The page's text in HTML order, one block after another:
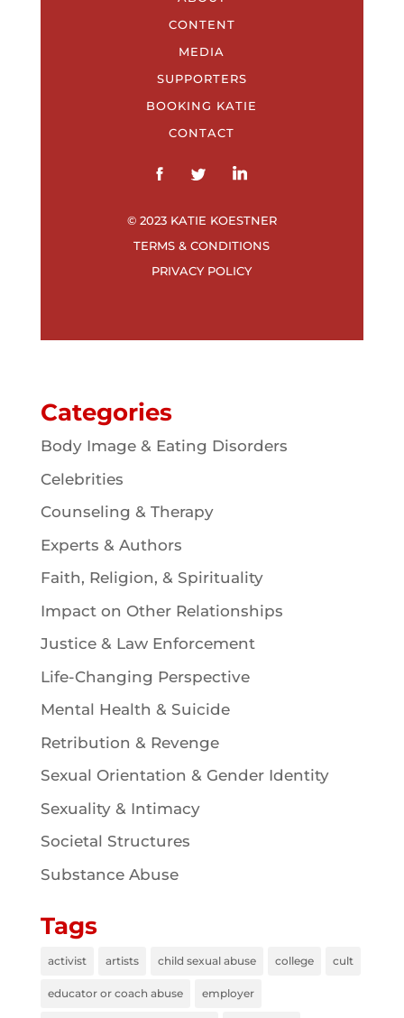
CONTENT
MEDIA
SUPPORTERS
BOOKING KATIE
CONTACT
© 2023 KATIE KOESTNER
TERMS & CONDITIONS
PRIVACY POLICY
Categories
Body Image & Eating Disorders
Celebrities
Counseling & Therapy
Experts & Authors
Faith, Religion, & Spirituality
Impact on Other Relationships
Justice & Law Enforcement
Life-Changing Perspective
Mental Health & Suicide
Retribution & Revenge
Sexual Orientation & Gender Identity
Sexuality & Intimacy
Societal Structures
Substance Abuse
Tags
activist artists child sexual abuse college cult
educator or coach abuse employer